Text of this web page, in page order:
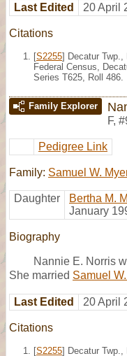
Last Edited 20 April
Citations
[S2255] Decatur Twp.,
Federal Census,
Series T625, Roll 486.
Family Explorer
F,
Pedigree Link
Family: Samuel W.
Daughter Bertha M.
January
Biography
Nannie E. Norris
She married Samuel
Last Edited 20 April
Citations
[S2255] Decatur Twp.,